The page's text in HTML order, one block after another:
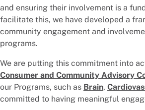
and ensuring their involvement is a
facilitate this, we have developed a
community engagement and
programs.
We are putting this commitment into
Consumer and Community Advisory
our Programs, such as Brain,
committed to having meaningful